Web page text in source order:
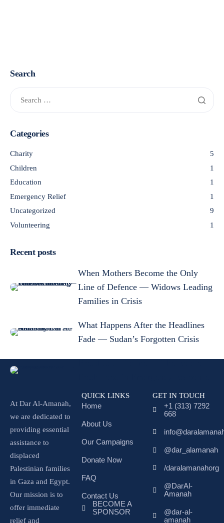
Search
Categories
Charity
5
Children
1
Education
1
Emergency Relief
1
Uncategorized
9
Volunteering
1
Recent posts
When Mothers Become the Only
Line of Defence — Widows Leading
Families in Crisis
What Happens After the Headlines
Fade — Sudan’s Forgotten Crisis
At Dar Al-Amanah,
we are dedicated to
providing essential
assistance to
displaced
Palestinian families
in Gaza and Egypt.
Our mission is to
offer immediate
relief and
QUICK LINKS
Home
About Us
Our Campaigns
Donate Now
FAQ
Contact Us
BECOME A
SPONSOR
GET IN TOUCH
+1 (313) 7292
668
@dar_alamanah
/daralamanahorg
@DarAl-
Amanah
@dar-al-
amanah